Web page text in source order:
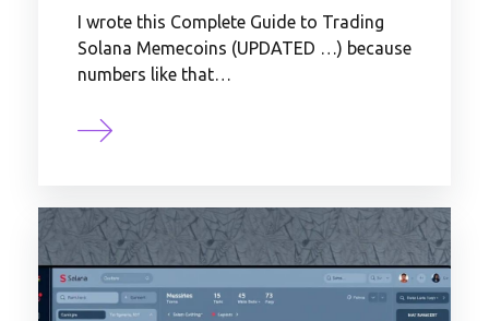
I wrote this Complete Guide to Trading
Solana Memecoins (UPDATED …) because
numbers like that…